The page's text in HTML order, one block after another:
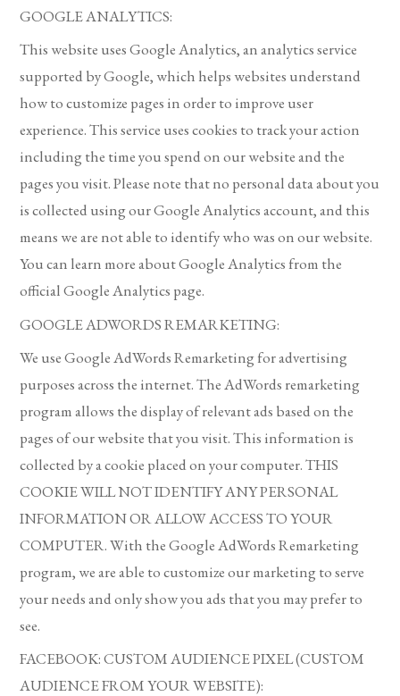
GOOGLE ANALYTICS:
This website uses Google Analytics, an analytics service
supported by Google, which helps websites understand
how to customize pages in order to improve user
experience. This service uses cookies to track your action
including the time you spend on our website and the
pages you visit. Please note that no personal data about you
is collected using our Google Analytics account, and this
means we are not able to identify who was on our website.
You can learn more about Google Analytics from the
official Google Analytics page.
GOOGLE ADWORDS REMARKETING:
We use Google AdWords Remarketing for advertising
purposes across the internet. The AdWords remarketing
program allows the display of relevant ads based on the
pages of our website that you visit. This information is
collected by a cookie placed on your computer. THIS
COOKIE WILL NOT IDENTIFY ANY PERSONAL
INFORMATION OR ALLOW ACCESS TO YOUR
COMPUTER. With the Google AdWords Remarketing
program, we are able to customize our marketing to serve
your needs and only show you ads that you may prefer to
see.
FACEBOOK: CUSTOM AUDIENCE PIXEL (CUSTOM
AUDIENCE FROM YOUR WEBSITE):